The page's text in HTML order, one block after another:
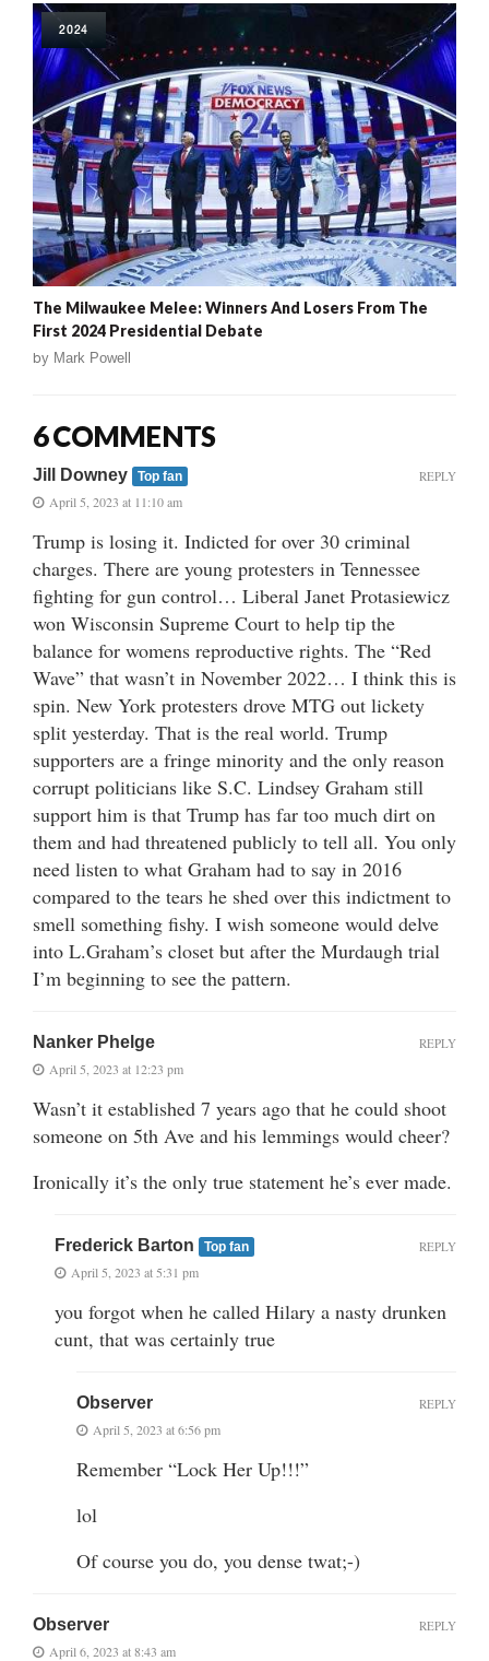
2024
The Milwaukee Melee: Winners And Losers From The
First 2024 Presidential Debate
by Mark Powell
6 COMMENTS
Jill Downey Top fan
April 5, 2023 at 11:10 am
Trump is losing it. Indicted for over 30 criminal
charges. There are young protesters in Tennessee
fighting for gun control… Liberal Janet Protasiewicz
won Wisconsin Supreme Court to help tip the
balance for womens reproductive rights. The “Red
Wave” that wasn’t in November 2022… I think this is
spin. New York protesters drove MTG out lickety
split yesterday. That is the real world. Trump
supporters are a fringe minority and the only reason
corrupt politicians like S.C. Lindsey Graham still
support him is that Trump has far too much dirt on
them and had threatened publicly to tell all. You only
need listen to what Graham had to say in 2016
compared to the tears he shed over this indictment to
smell something fishy. I wish someone would delve
into L.Graham’s closet but after the Murdaugh trial
I’m beginning to see the pattern.
REPLY
Nanker Phelge
April 5, 2023 at 12:23 pm
Wasn’t it established 7 years ago that he could shoot
someone on 5th Ave and his lemmings would cheer?
Ironically it’s the only true statement he’s ever made.
REPLY
Frederick Barton Top fan
April 5, 2023 at 5:31 pm
you forgot when he called Hilary a nasty drunken
cunt, that was certainly true
REPLY
Observer
April 5, 2023 at 6:56 pm
Remember “Lock Her Up!!!”
lol
Of course you do, you dense twat;-)
REPLY
Observer
April 6, 2023 at 8:43 am
REPLY